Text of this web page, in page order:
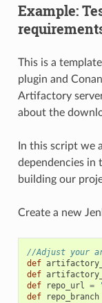
Example:
This is a
plugin and
Artifactory
about the
In this script we
dependencies in
building our
Create a new
//Adjust your
def
def
def
repo_url =
def
repo_branch